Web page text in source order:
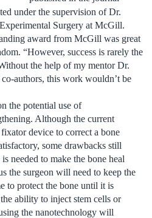
under the supervision of Dr.
Surgery at McGill.
award from McGill was great
“However, success is rarely the
the help of my mentor Dr.
authors, this work wouldn’t be
the potential use of
Although the current
device to correct a bone
some drawbacks still
needed to make the bone heal
the surgeon will need to keep the
to protect the bone until it is
ability to inject stem cells or
the nanotechnology will